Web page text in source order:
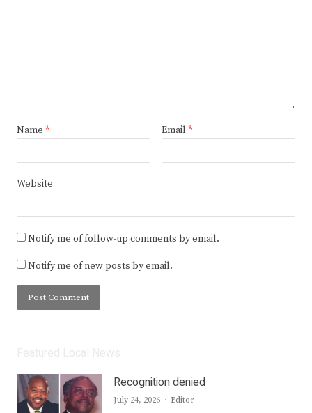
Name * Email *
Website
Notify me of follow-up comments by email.
Notify me of new posts by email.
Recognition denied
July 24, 2026 Author
Editor